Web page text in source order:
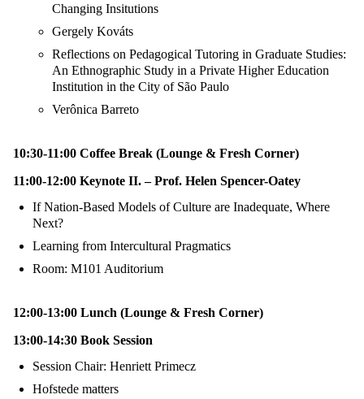
Changing Insitutions
Gergely Kováts
Reflections on Pedagogical Tutoring in Graduate Studies:
An Ethnographic Study in a Private Higher Education
Institution in the City of São Paulo
Verônica Barreto
10:30-11:00 Coffee Break (Lounge & Fresh Corner)
11:00-12:00 Keynote II. – Prof. Helen Spencer-Oatey
If Nation-Based Models of Culture are Inadequate, Where
Next?
Learning from Intercultural Pragmatics
Room: M101 Auditorium
12:00-13:00 Lunch (Lounge & Fresh Corner)
13:00-14:30 Book Session
Session Chair: Henriett Primecz
Hofstede matters